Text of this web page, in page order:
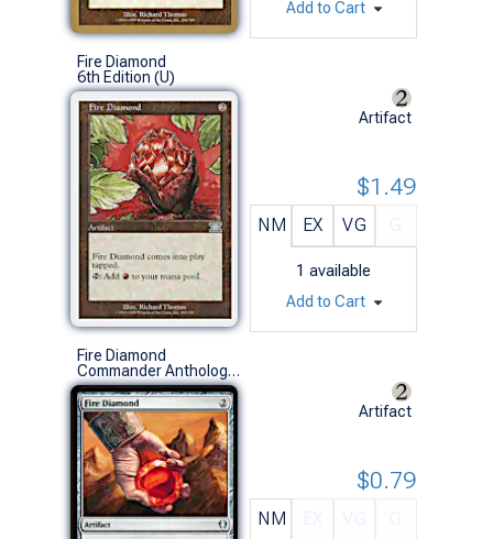
Add to Cart
Fire Diamond
6th Edition (U)
Artifact
NM EX VG
1 available
$1.49
Add to Cart
Fire Diamond
Commander Anthology Vol. II (U)
Artifact
NM
$0.79